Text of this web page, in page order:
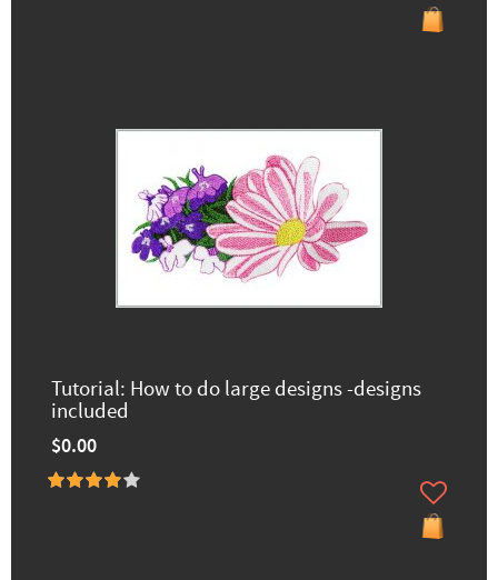
Tutorial: How to do large designs -designs
included
$0.00